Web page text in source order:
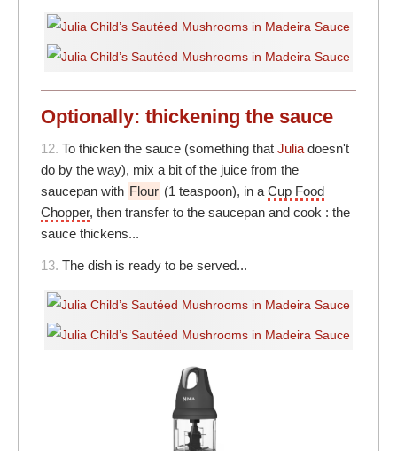
Optionally: thickening the sauce
12. To thicken the sauce (something that Julia doesn't
do by the way), mix a bit of the juice from the
saucepan with Flour (1 teaspoon), in a Cup Food
Chopper, then transfer to the saucepan and cook : the
sauce thickens...
13. The dish is ready to be served...